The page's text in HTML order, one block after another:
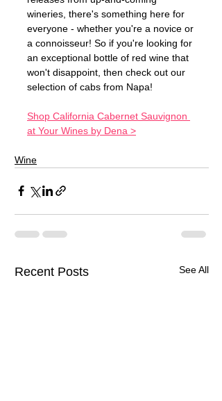
wineries, there's something here for
everyone - whether you're a novice or
a connoisseur! So if you're looking for
an exceptional bottle of red wine that
won't disappoint, then check out our
selection of cabs from Napa!
Shop California Cabernet Sauvignon
at Your Wines by Dena >
Wine
Recent Posts See All